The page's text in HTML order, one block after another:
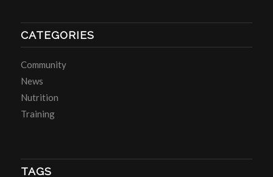
CATEGORIES
Community
News
Nutrition
Training
TAGS